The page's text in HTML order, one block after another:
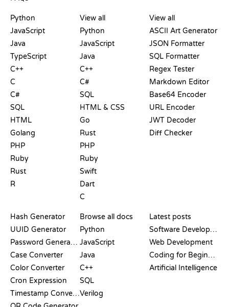
Python
JavaScript
Java
TypeScript
C++
C
C#
SQL
HTML
Golang
PHP
Ruby
Rust
R
View all
Python
JavaScript
Java
C++
C#
SQL
HTML & CSS
Go
Rust
PHP
Ruby
Swift
Dart
C
View all
ASCII Art Generator
JSON Formatter
SQL Formatter
Regex Tester
Markdown Editor
Base64 Encoder
URL Encoder
JWT Decoder
Diff Checker
Hash Generator
UUID Generator
Password Generator
Case Converter
Color Converter
Cron Expression
Timestamp Converter
Browse all docs
Python
JavaScript
Java
C++
SQL
Verilog
Latest posts
Software Development
Web Development
Coding for Beginners
Artificial Intelligence